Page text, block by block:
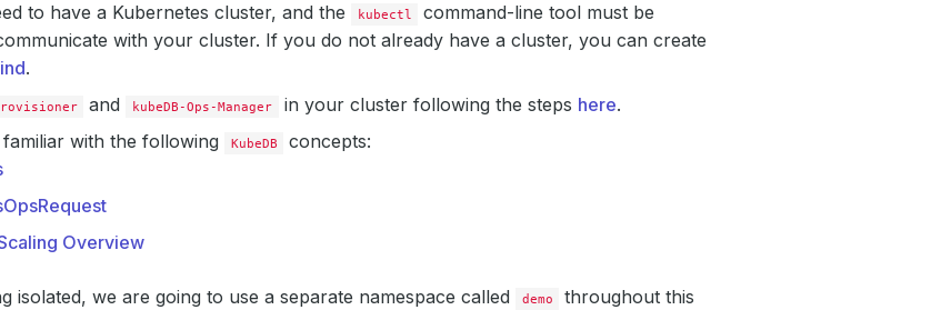
to have a Kubernetes cluster, and the kubectl
command-line tool must be
with your cluster. If you do not already have a cluster, you can create
.
and kubeDB-Ops-Manager in your cluster following the steps here.
with the following
KubeDB
concepts:
Overview
isolated, we are going to use a separate namespace called demo
throughout this